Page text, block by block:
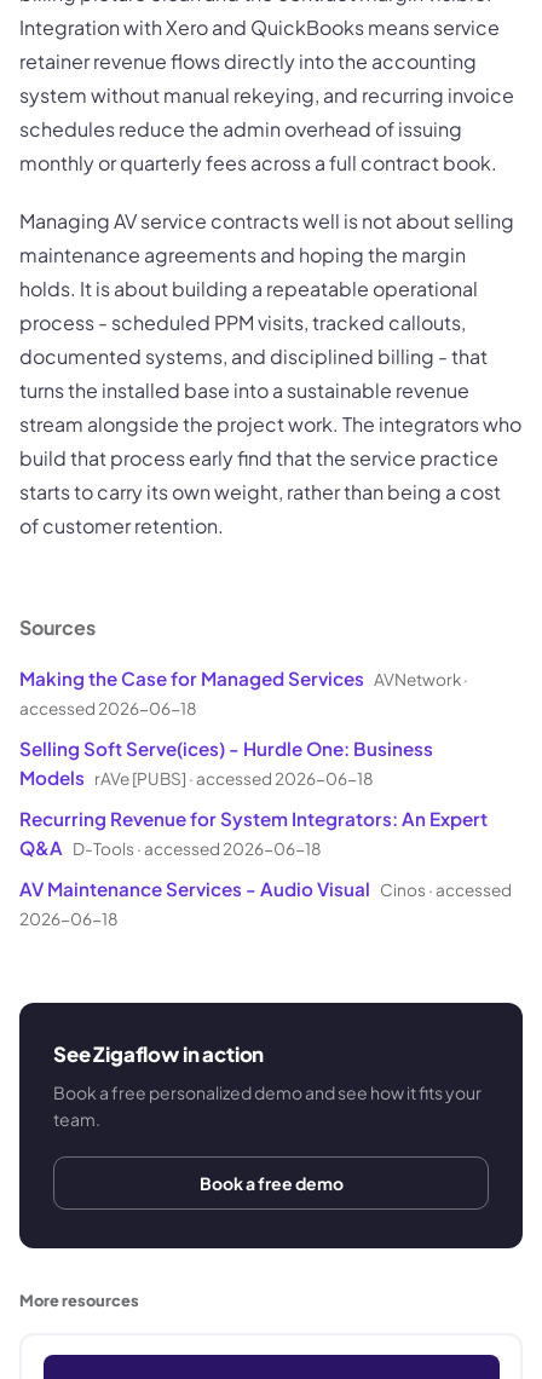
Integration with Xero and QuickBooks means service
retainer revenue flows directly into the accounting
system without manual rekeying, and recurring invoice
schedules reduce the admin overhead of issuing
monthly or quarterly fees across a full contract book.
Managing AV service contracts well is not about selling
maintenance agreements and hoping the margin
holds. It is about building a repeatable operational
process - scheduled PPM visits, tracked callouts,
documented systems, and disciplined billing - that
turns the installed base into a sustainable revenue
stream alongside the project work. The integrators who
build that process early find that the service practice
starts to carry its own weight, rather than being a cost
of customer retention.
Sources
Making the Case for Managed Services AVNetwork·
accessed 2026-06-18
Selling Soft Serve(ices) - Hurdle One: Business
Models rAVe [PUBS] ·accessed 2026-06-18
Recurring Revenue for System Integrators: An Expert
Q&A D-Tools ·accessed 2026-06-18
AV Maintenance Services - Audio Visual Cinos ·accessed
2026-06-18
See Zigaflow in action
Book a free personalized demo and see how it fits your
team.
Book a free demo
More resources